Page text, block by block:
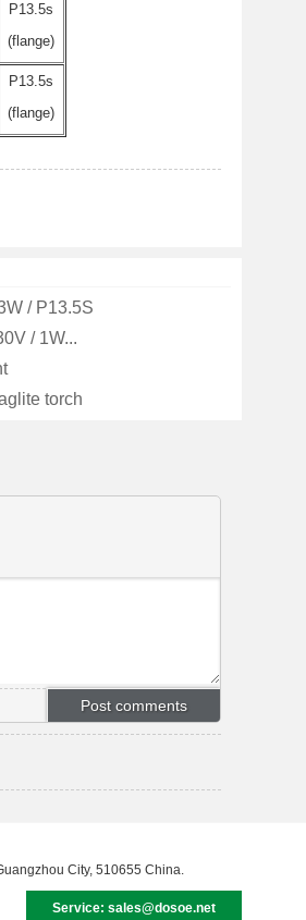
P13.5s
(flange)
P13.5s
(flange)
/ P13.5S
/ 1W...
torch
City, 510655 China.
Service: sales@dosoe.net